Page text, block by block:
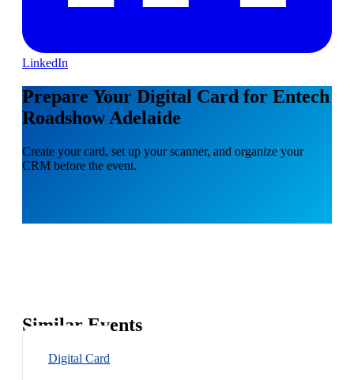
LinkedIn
Prepare Your Digital Card for Entech
Roadshow Adelaide
Create your card, set up your scanner, and organize your
CRM before the event.
Similar Events
Digital Card